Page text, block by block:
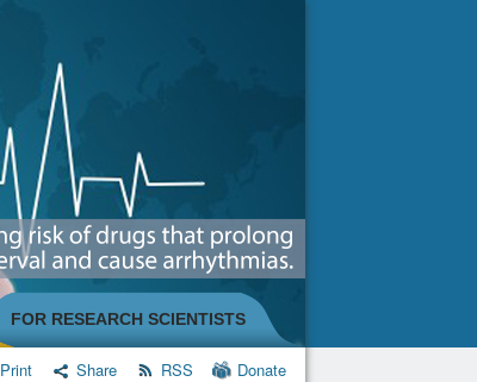
FOR RESEARCH SCIENTISTS
Print Share RSS Donate